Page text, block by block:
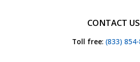
CONTACT US
Toll free: (833)